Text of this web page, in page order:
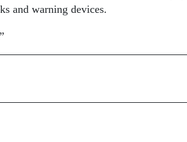
and warning devices.